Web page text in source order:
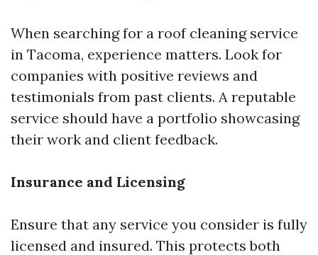
When searching for a roof cleaning service
in Tacoma, experience matters. Look for
companies with positive reviews and
testimonials from past clients. A reputable
service should have a portfolio showcasing
their work and client feedback.
Insurance and Licensing
Ensure that any service you consider is fully
licensed and insured. This protects both